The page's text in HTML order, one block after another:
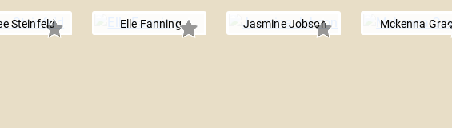
Steinfeld Elle Fanning Jasmine Jobson Mckenna